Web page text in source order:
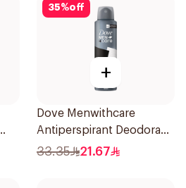
35%off
+
Dove Menwithcare
Antiperspirant Deodorant
Spray Stain Defense
33.35 21.67